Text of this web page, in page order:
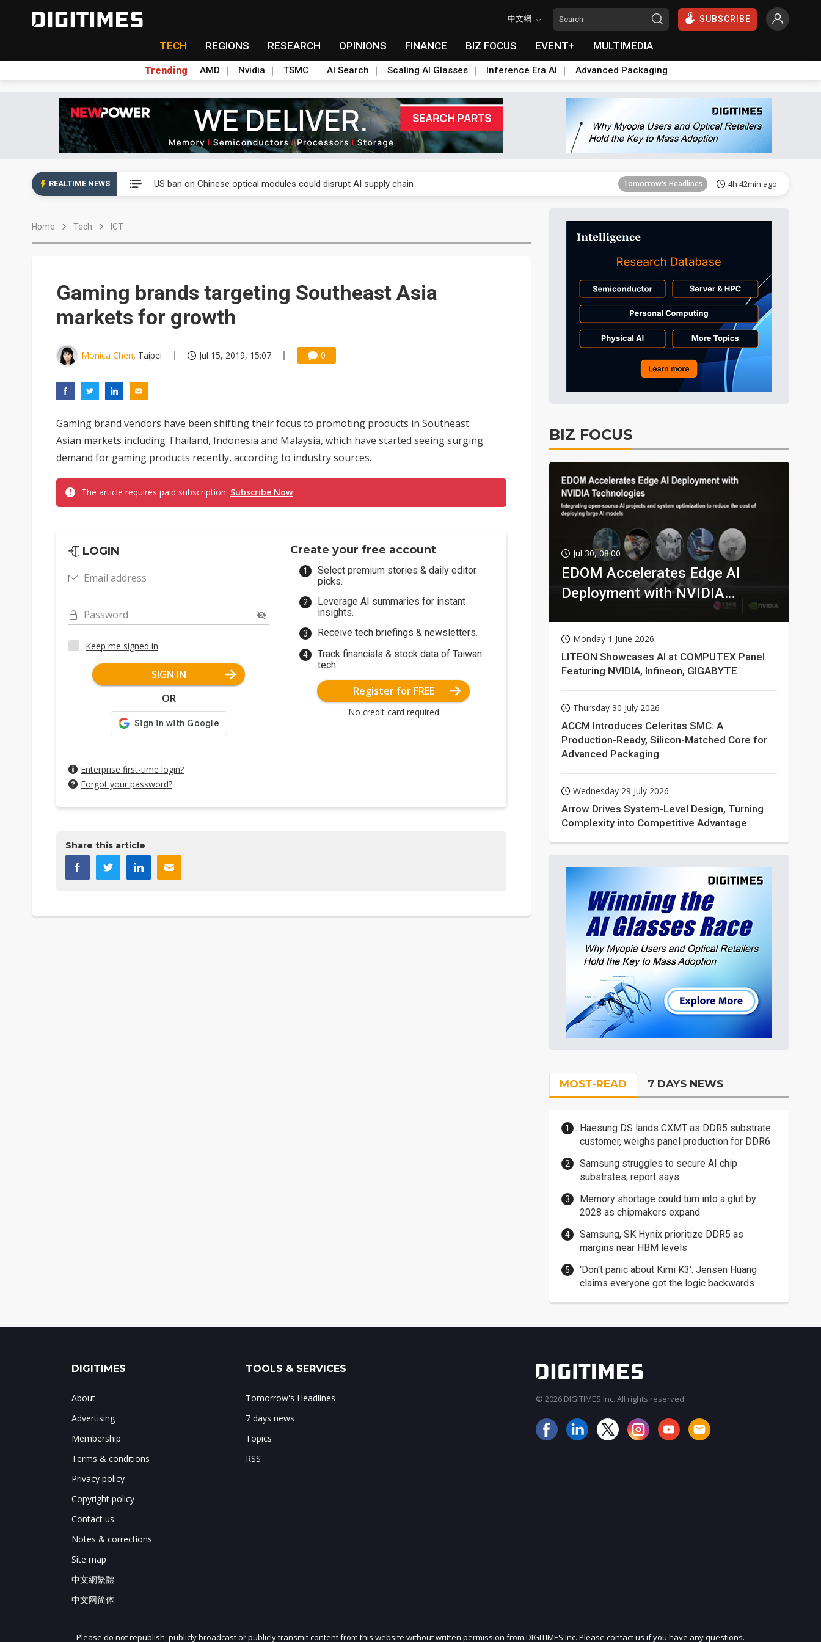
中文網 SUBSCRIBE
TECH REGIONS RESEARCH OPINIONS FINANCE BIZ FOCUS EVENT+ MULTIMEDIA
Trending AMD Nvidia TSMC AI Search Scaling AI Glasses Inference Era AI Advanced Packaging
REALTIME NEWS US ban on Chinese optical modules could disrupt AI supply chain Tomorrow's Headlines 4h 42min ago
Tomorrow's Headlines
Tomorrow's Headlines 4h 42min ago
China auto exports shift from price wars to value wars Tomorrow's Headlines 4h 42min ago
US ban on Chinese optical modules could disrupt AI supply chain Tomorrow's Headlines 4h 42min ago
Home Tech ICT
Gaming brands targeting Southeast Asia
markets for growth
Monica Chen, Taipei Jul 15, 2019, 15:07 0
Gaming brand vendors have been shifting their focus to promoting products in Southeast
Asian markets including Thailand, Indonesia and Malaysia, which have started seeing surging
demand for gaming products recently, according to industry sources.
The article requires paid subscription. Subscribe Now
LOGIN
Email address
Password
Keep me signed in
SIGN IN
OR
Enterprise first-time login?
Forgot your password?
Create your free account
Select premium stories & daily editor
picks.
Leverage AI summaries for instant
insights.
Receive tech briefings & newsletters.
Track financials & stock data of Taiwan
tech.
Register for FREE
No credit card required
Share this article
BIZ FOCUS
Jul 30, 08:00
EDOM Accelerates Edge AI
Deployment with NVIDIA
Monday 1 June 2026
LITEON Showcases AI at COMPUTEX Panel
Featuring NVIDIA, Infineon, GIGABYTE
Thursday 30 July 2026
ACCM Introduces Celeritas SMC: A
Production-Ready, Silicon-Matched Core for
Advanced Packaging
Wednesday 29 July 2026
Arrow Drives System-Level Design, Turning
Complexity into Competitive Advantage
MOST-READ 7 DAYS NEWS
Haesung DS lands CXMT as DDR5 substrate
customer, weighs panel production for DDR6
Samsung struggles to secure AI chip
substrates, report says
Memory shortage could turn into a glut by
2028 as chipmakers expand
Samsung, SK Hynix prioritize DDR5 as
margins near HBM levels
'Don't panic about Kimi K3': Jensen Huang
claims everyone got the logic backwards
JOIN OUR MAILING LIST
DIGITIMES
About
Advertising
Membership
Terms & conditions
Privacy policy
Copyright policy
Contact us
Notes & corrections
Site map
中文網繁體
中文网简体
TOOLS & SERVICES
Tomorrow's Headlines
7 days news
Topics
RSS
© 2026 DIGITIMES Inc. All rights reserved.
Please do not republish, publicly broadcast or publicly transmit content from this website without written permission from DIGITIMES Inc. Please contact us if you have any questions.